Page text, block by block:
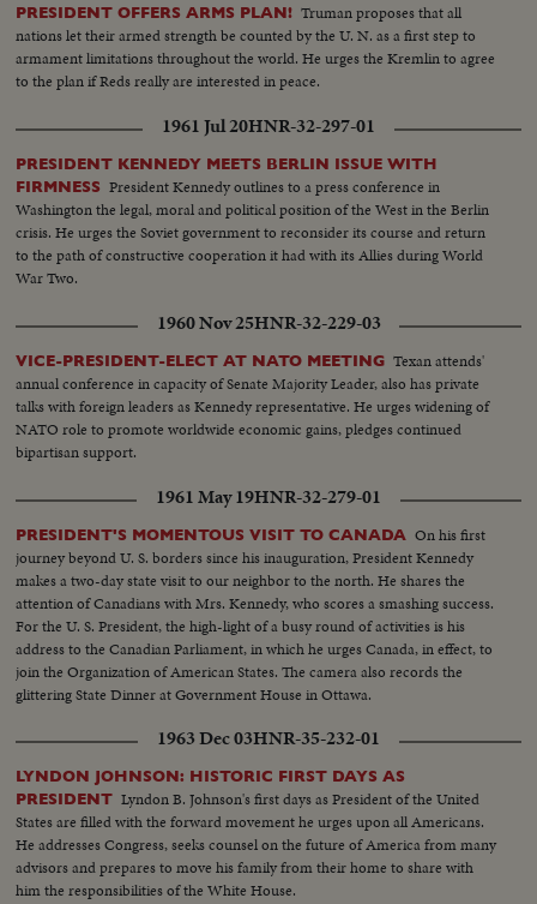
PRESIDENT OFFERS ARMS PLAN! Truman proposes that all
nations let their armed strength be counted by the U. N. as a first step to
armament limitations throughout the world. He urges the Kremlin to agree
to the plan if Reds really are interested in peace.
1961 Jul 20HNR-32-297-01
PRESIDENT KENNEDY MEETS BERLIN ISSUE WITH
FIRMNESS President Kennedy outlines to a press conference in
Washington the legal, moral and political position of the West in the Berlin
crisis. He urges the Soviet government to reconsider its course and return
to the path of constructive cooperation it had with its Allies during World
War Two.
1960 Nov 25HNR-32-229-03
VICE-PRESIDENT-ELECT AT NATO MEETING Texan attends'
annual conference in capacity of Senate Majority Leader, also has private
talks with foreign leaders as Kennedy representative. He urges widening of
NATO role to promote worldwide economic gains, pledges continued
bipartisan support.
1961 May 19HNR-32-279-01
PRESIDENT'S MOMENTOUS VISIT TO CANADA On his first
journey beyond U. S. borders since his inauguration, President Kennedy
makes a two-day state visit to our neighbor to the north. He shares the
attention of Canadians with Mrs. Kennedy, who scores a smashing success.
For the U. S. President, the high-light of a busy round of activities is his
address to the Canadian Parliament, in which he urges Canada, in effect, to
join the Organization of American States. The camera also records the
glittering State Dinner at Government House in Ottawa.
1963 Dec 03HNR-35-232-01
LYNDON JOHNSON: HISTORIC FIRST DAYS AS
PRESIDENT Lyndon B. Johnson's first days as President of the United
States are filled with the forward movement he urges upon all Americans.
He addresses Congress, seeks counsel on the future of America from many
advisors and prepares to move his family from their home to share with
him the responsibilities of the White House.